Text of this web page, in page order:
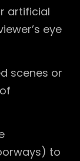
artificial
eye
scenes or
to